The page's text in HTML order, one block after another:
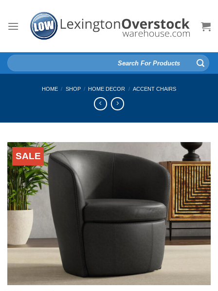
content
Search
for:
HOME / SHOP / HOME DECOR / ACCENT CHAIRS
SALE